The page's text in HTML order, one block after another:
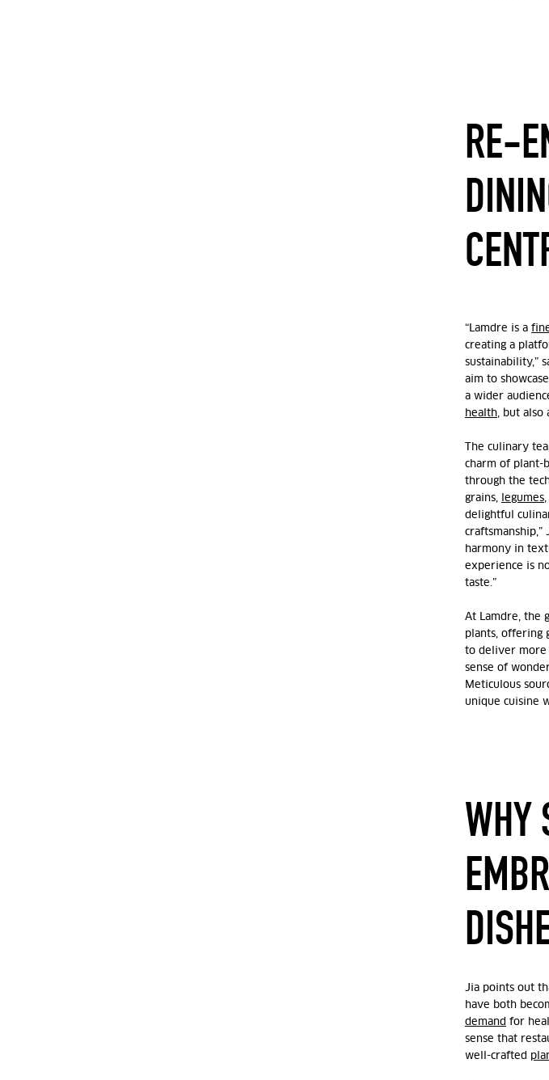
RE-
“Lamdre is a
creating a
sustainability,”
aim to
a wider
health, but also
The culinary
charm of plant-
through the
grains, legumes
delightful
craftsmanship,”
harmony in
experience is
taste.”
At Lamdre, the
plants, offering
to deliver more
sense of
Meticulous
unique cuisine
WHY
Jia points out
have both
demand for
sense that
well-crafted